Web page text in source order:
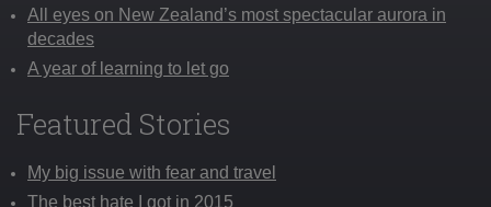
All eyes on New Zealand’s most spectacular aurora in
decades
A year of learning to let go
Featured Stories
My big issue with fear and travel
The best hate I got in 2015